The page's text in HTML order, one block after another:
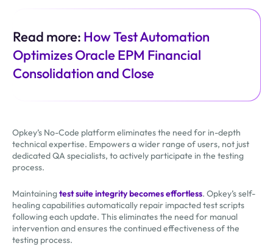
Read more: How Test Automation
Optimizes Oracle EPM Financial
Consolidation and Close
Opkey’s No-Code platform eliminates the need for in-depth
technical expertise. Empowers a wider range of users, not just
dedicated QA specialists, to actively participate in the testing
process.
Maintainingtest suite integrity becomes effortless. Opkey’s self-
healing capabilities automatically repair impacted test scripts
following each update. This eliminates the need for manual
intervention and ensures the continued effectiveness of the
testing process.